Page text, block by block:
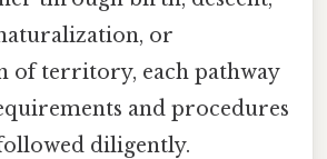
or
of territory, each pathway
and procedures
diligently.